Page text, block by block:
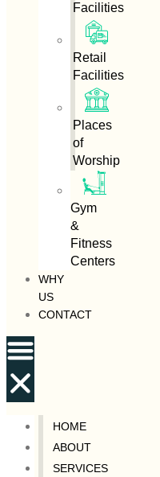
Facilities
Retail
Facilities
Places
of
Worship
Gym
&
Fitness
Centers
WHY
US
CONTACT
HOME
ABOUT
SERVICES